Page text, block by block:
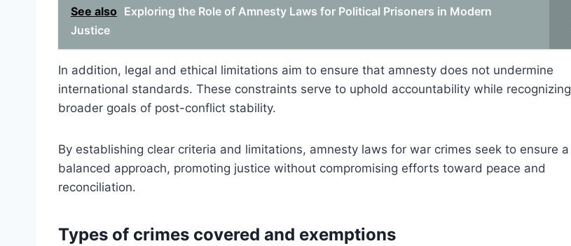
See also Exploring the Role of Amnesty Laws for Political Prisoners in Modern
Justice
In addition, legal and ethical limitations aim to ensure that amnesty does not undermine
international standards. These constraints serve to uphold accountability while recognizing
broader goals of post-conflict stability.
By establishing clear criteria and limitations, amnesty laws for war crimes seek to ensure a
balanced approach, promoting justice without compromising efforts toward peace and
reconciliation.
Types of crimes covered and exemptions